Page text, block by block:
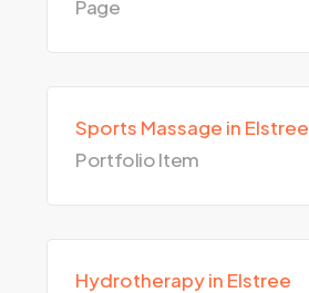
Page
Sports Massage in Elstree
Portfolio Item
Hydrotherapy in Elstree